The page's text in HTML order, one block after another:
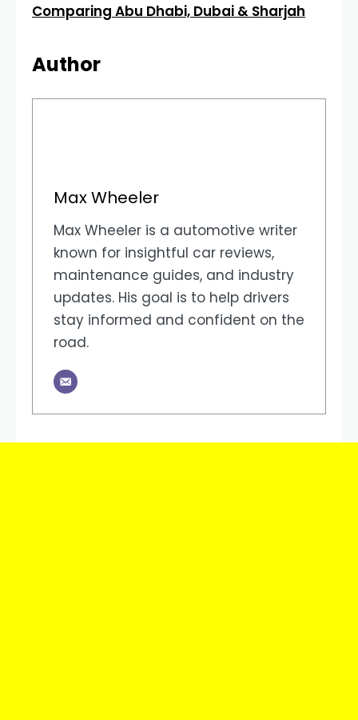
Comparing Abu Dhabi, Dubai & Sharjah
Author
Max Wheeler
Max Wheeler is a automotive writer
known for insightful car reviews,
maintenance guides, and industry
updates. His goal is to help drivers
stay informed and confident on the
road.